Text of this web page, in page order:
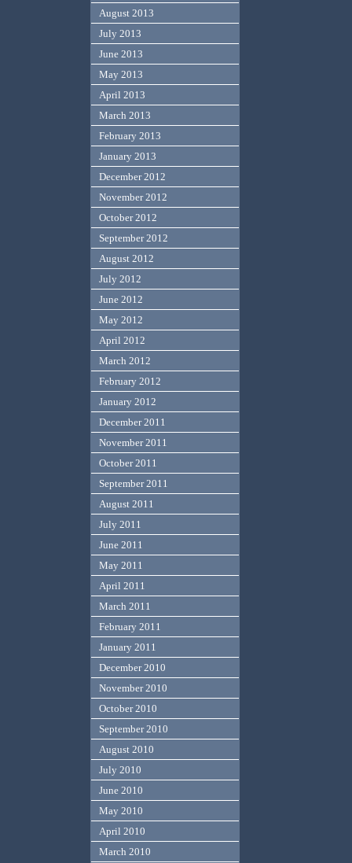
August 2013
July 2013
June 2013
May 2013
April 2013
March 2013
February 2013
January 2013
December 2012
November 2012
October 2012
September 2012
August 2012
July 2012
June 2012
May 2012
April 2012
March 2012
February 2012
January 2012
December 2011
November 2011
October 2011
September 2011
August 2011
July 2011
June 2011
May 2011
April 2011
March 2011
February 2011
January 2011
December 2010
November 2010
October 2010
September 2010
August 2010
July 2010
June 2010
May 2010
April 2010
March 2010